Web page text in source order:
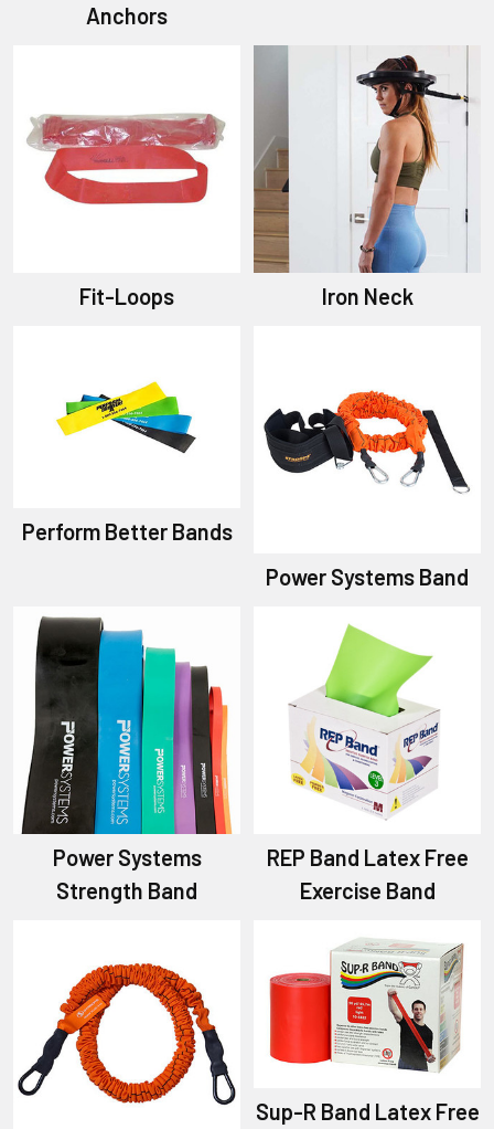
Anchors
Fit-Loops Iron Neck
Perform Better Bands
Power Systems Band
Power Systems
Strength Band
REP Band Latex Free
Exercise Band
Sup-R Band Latex Free